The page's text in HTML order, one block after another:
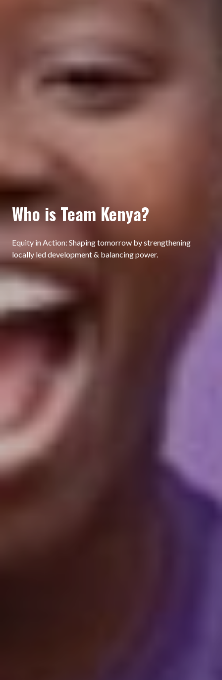
Who is Team Kenya?
Equity in Action: Shaping tomorrow by strengthening
locally led development & balancing power.